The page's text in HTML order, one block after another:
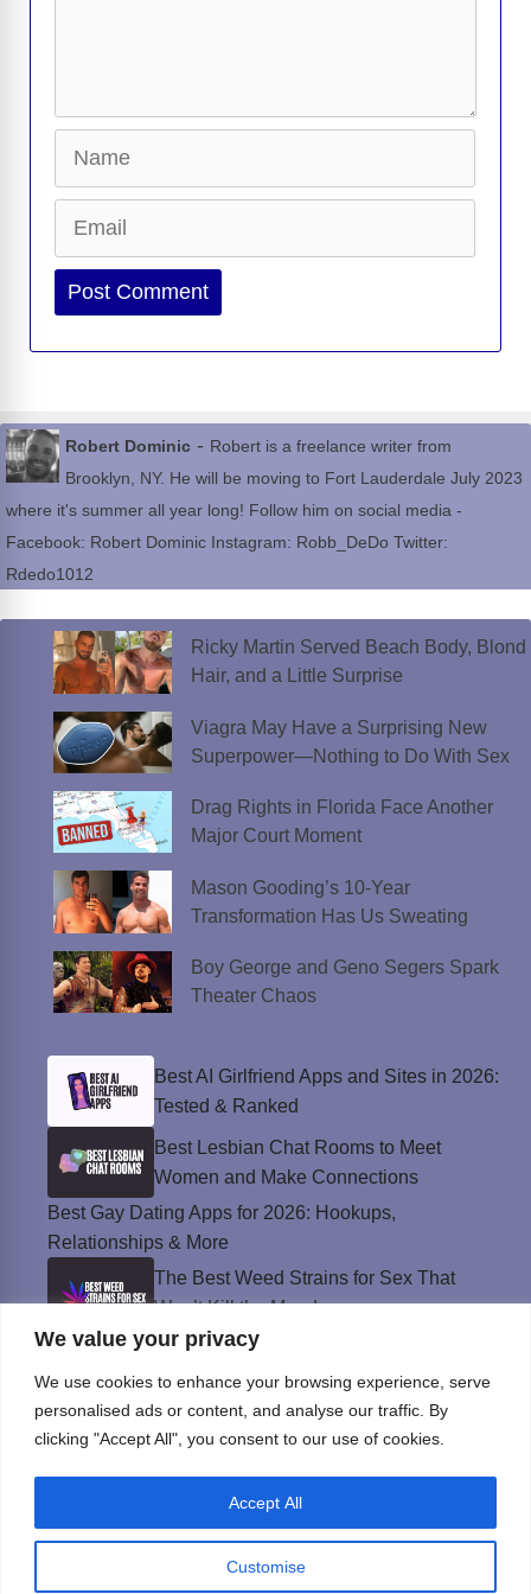
We value your privacy
We use cookies to enhance your browsing experience, serve
personalised ads or content, and analyse our traffic. By
clicking "Accept All", you consent to our use of cookies.
Customise
Accept All
Website
Robert Dominic - Robert is a freelance writer from
Brooklyn, NY. He will be moving to Fort Lauderdale July 2023
where it's summer all year long! Follow him on social media -
Facebook: Robert Dominic Instagram: Robb_DeDo Twitter:
Rdedo1012
Ricky Martin Served Beach Body, Blond
Hair, and a Little Surprise
Viagra May Have a Surprising New
Superpower—Nothing to Do With Sex
Drag Rights in Florida Face Another
Major Court Moment
Mason Gooding’s 10-Year
Transformation Has Us Sweating
Boy George and Geno Segers Spark
Theater Chaos
Best AI Girlfriend Apps and Sites in 2026:
Tested & Ranked
Best Lesbian Chat Rooms to Meet
Women and Make Connections
Best Gay Dating Apps for 2026: Hookups,
Relationships & More
The Best Weed Strains for Sex That
Won’t Kill the Mood
Best Sweepstakes Casinos in the USA for
2026
Privacy Policy
© Instinct Magazine 2026 - All Rights Reserved